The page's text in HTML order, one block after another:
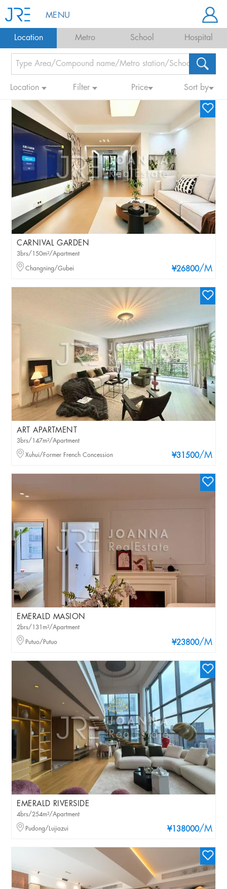
MENU
Location Metro School Hospital
Location Filter Price Sort by
CARNIVAL GARDEN
¥26800/M
3brs/150m²/Apartment
Changning/Gubei
ART APARTMENT
¥31500/M
3brs/147m²/Apartment
Xuhui/Former French Concession
EMERALD MASION
¥23800/M
2brs/131m²/Apartment
Putuo/Putuo
EMERALD RIVERSIDE
¥138000/M
4brs/254m²/Apartment
Pudong/Lujiazui